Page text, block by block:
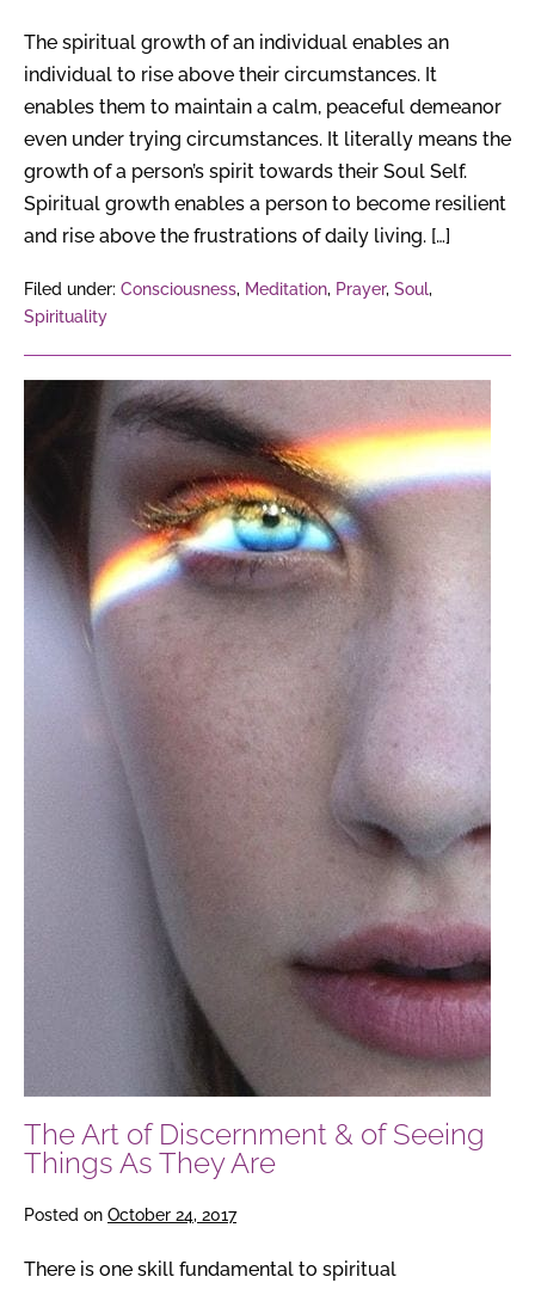
The spiritual growth of an individual enables an
individual to rise above their circumstances. It
enables them to maintain a calm, peaceful demeanor
even under trying circumstances. It literally means the
growth of a person’s spirit towards their Soul Self.
Spiritual growth enables a person to become resilient
and rise above the frustrations of daily living. […]
Filed under: Consciousness, Meditation, Prayer, Soul,
Spirituality
Discernment
&
of
Seeing
Things
The Art of Discernment & of Seeing
Things As They Are
Posted on October 24, 2017
There is one skill fundamental to spiritual